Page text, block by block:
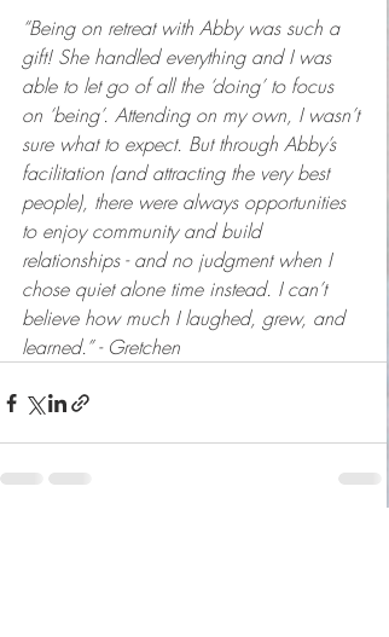
“Being on retreat with Abby was such a
gift! She handled everything and I was
able to let go of all the ‘doing’ to focus
on ‘being’. Attending on my own, I wasn’t
sure what to expect. But through Abby’s
facilitation (and attracting the very best
people), there were always opportunities
to enjoy community and build
relationships - and no judgment when I
chose quiet alone time instead. I can’t
believe how much I laughed, grew, and
learned.” - Gretchen